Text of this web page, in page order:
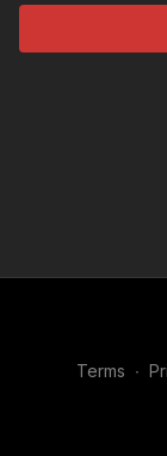
Hustle".
Terms ∙